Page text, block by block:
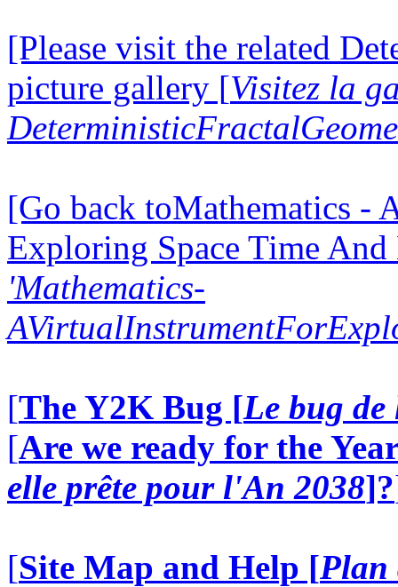
[Please visit the related
picture gallery [Visitez la
[Go back toMathematics -
Exploring Space Time
'Mathematics-
[The Y2K Bug [Le bug
[Are we ready for the
elle prête pour l'An 2038]?
[Site Map and Help [Plan